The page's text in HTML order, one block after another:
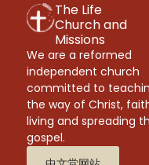
The Life
Church and
Missions
We are a reformed
independent church
committed to
the way of Christ,
living and spreading
gospel.